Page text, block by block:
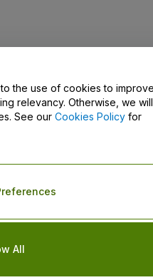
Details
of the
the use of cookies to
relevancy. Otherwise, we will
See our Cookies Policy for
All